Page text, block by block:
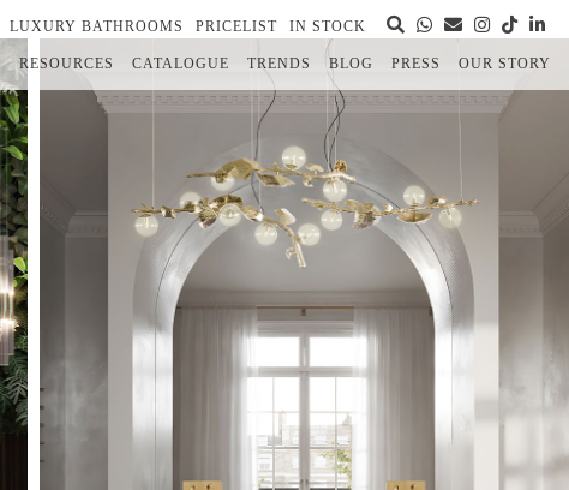
LUXURY BATHROOMS PRICELIST IN STOCK
RESOURCES CATALOGUE TRENDS BLOG PRESS OUR STORY